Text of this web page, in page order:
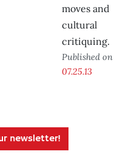
moves and
cultural
critiquing.
Published on
07.25.13
newsletter!